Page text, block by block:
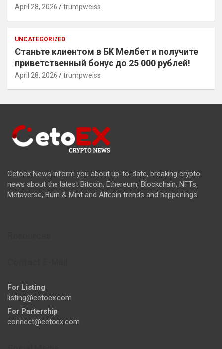
April 28, 2026 trumpweiss
UNCATEGORIZED
Станьте клиентом в БК Мелбет и получите
приветственный бонус до 25 000 рублей!
April 28, 2026 trumpweiss
Cetoex News inform you about up-to-date, breaking crypto
news about the latest Bitcoin, Ethereum, Blockchain, NFTs,
Metaverse, Burn & Mint and Altcoin trends and happenings.
For Listing
listing@cetoex.com
For Partership
connect@cetoex.com